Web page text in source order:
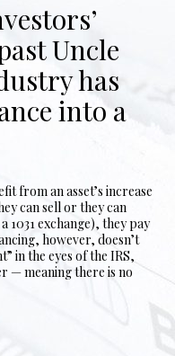
Uncle
has
into a
from an asset’s increase
can sell or they can
1031 exchange), they pay
however, doesn’t
in the eyes of the IRS,
— meaning there is no